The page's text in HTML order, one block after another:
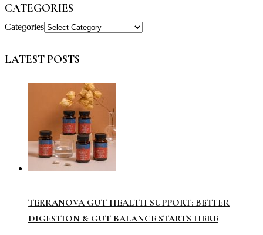
CATEGORIES
Categories
LATEST POSTS
TERRANOVA GUT HEALTH SUPPORT: BETTER
DIGESTION & GUT BALANCE STARTS HERE